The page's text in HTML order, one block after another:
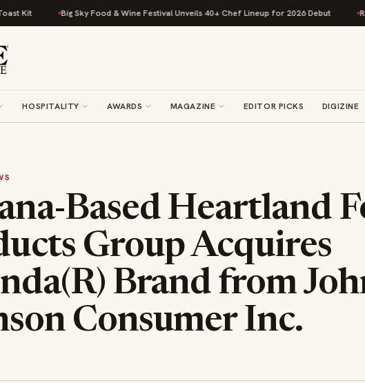
Big Sky Food & Wine Festival Unveils 40+ Chef Lineup for 2026 Debut Rise
HOSPITALITY AWARDS MAGAZINE EDITOR PICKS DIGIZINE
Based Heartland
Group Acquires
Brand from
Consumer Inc.